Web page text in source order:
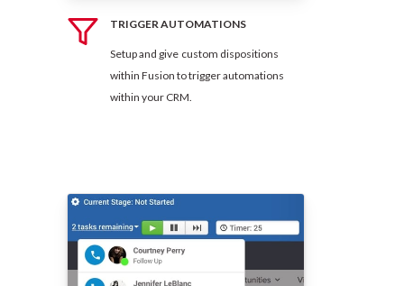
TRIGGER AUTOMATIONS
Setup and give custom dispositions
within Fusion to trigger automations
within your CRM.